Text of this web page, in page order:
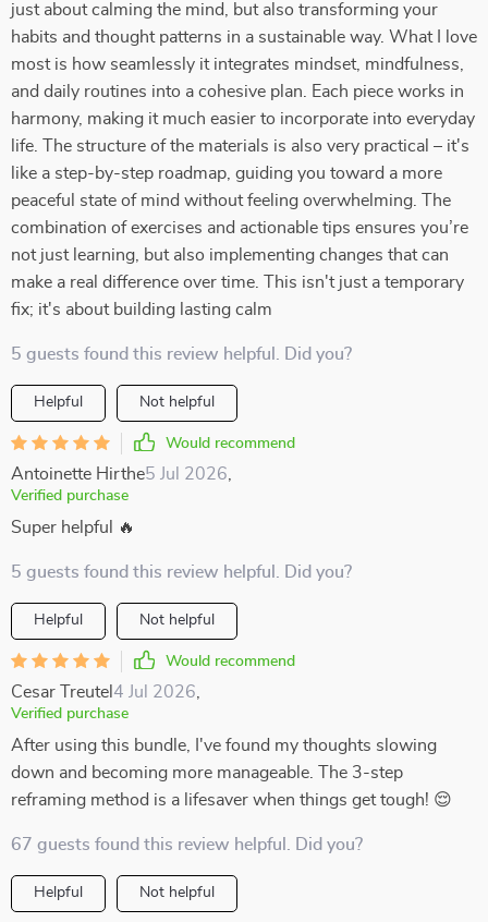
just about calming the mind, but also transforming your
habits and thought patterns in a sustainable way. What I love
most is how seamlessly it integrates mindset, mindfulness,
and daily routines into a cohesive plan. Each piece works in
harmony, making it much easier to incorporate into everyday
life. The structure of the materials is also very practical – it's
like a step-by-step roadmap, guiding you toward a more
peaceful state of mind without feeling overwhelming. The
combination of exercises and actionable tips ensures you’re
not just learning, but also implementing changes that can
make a real difference over time. This isn't just a temporary
fix; it's about building lasting calm
5 guests found this review helpful. Did you?
Helpful Not helpful
Would recommend
Antoinette Hirthe5 Jul 2026
Verified purchase
Super helpful 🔥
5 guests found this review helpful. Did you?
Helpful Not helpful
Would recommend
Cesar Treutel 4 Jul 2026
Verified purchase
After using this bundle, I've found my thoughts slowing
down and becoming more manageable. The 3-step
reframing method is a lifesaver when things get tough! 😌
67 guests found this review helpful. Did you?
Helpful Not helpful